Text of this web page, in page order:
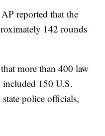
reported that the
142 rounds
more than 400 law
150 U.S.
police officials,